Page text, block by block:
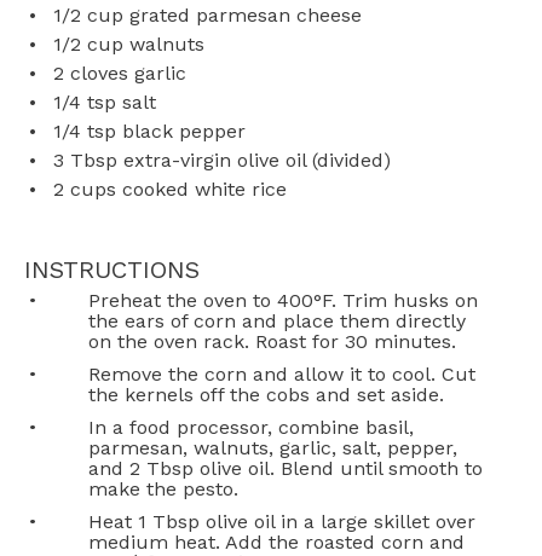
1/2 cup grated parmesan cheese
1/2 cup walnuts
2 cloves garlic
1/4 tsp salt
1/4 tsp black pepper
3 Tbsp extra-virgin olive oil (divided)
2 cups cooked white rice
INSTRUCTIONS
Preheat the oven to 400°F. Trim husks on
the ears of corn and place them directly
on the oven rack. Roast for 30 minutes.
Remove the corn and allow it to cool. Cut
the kernels off the cobs and set aside.
In a food processor, combine basil,
parmesan, walnuts, garlic, salt, pepper,
and 2 Tbsp olive oil. Blend until smooth to
make the pesto.
Heat 1 Tbsp olive oil in a large skillet over
medium heat. Add the roasted corn and